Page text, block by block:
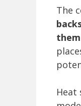
The